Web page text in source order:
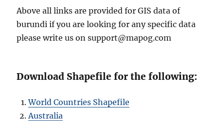
Above all links are provided for GIS data of
burundi if you are looking for any specific data
please write us on support@mapog.com
Download Shapefile for the following:
World Countries Shapefile
Australia